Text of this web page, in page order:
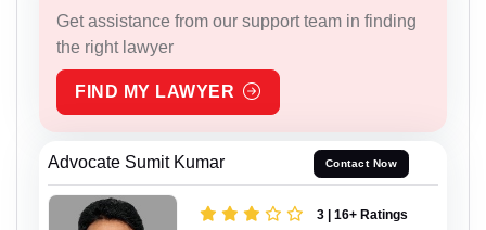
Get assistance from our support team in finding
the right lawyer
FIND MY LAWYER
Advocate Sumit Kumar Contact Now
3 | 16+ Ratings